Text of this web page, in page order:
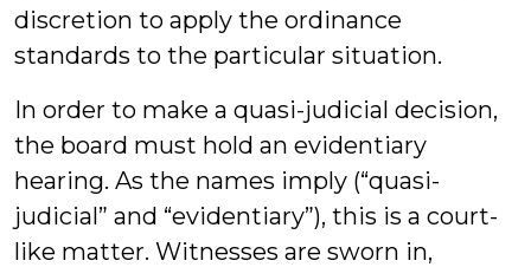
discretion to apply the ordinance
standards to the particular situation.
In order to make a quasi-judicial decision,
the board must hold an evidentiary
hearing. As the names imply (“quasi-
judicial” and “evidentiary”), this is a court-
like matter. Witnesses are sworn in,